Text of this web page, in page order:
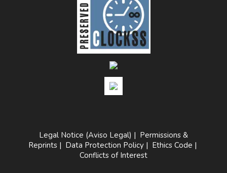
Legal Notice (Aviso Legal) | Permissions &
Reprints | Data Protection Policy | Ethics Code |
Conflicts of Interest